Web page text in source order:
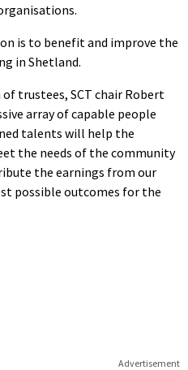
is to benefit and improve the
in Shetland.
trustees, SCT chair Robert
array of capable people
talents will help the
the needs of the community
the earnings from our
possible outcomes for the
Advertisement